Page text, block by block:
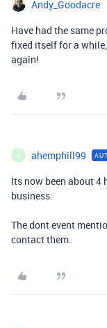
Andy_Goodacre
Have had the same
fixed itself for a
again!
A ahemphill99
Its now been about
business.
The dont event
contact them.